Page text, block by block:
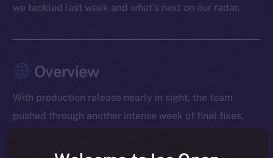
we tackled last week and what’s next on our radar.
Overview
With production release nearly in sight, the team
pushed through another intense week of final fixes,
designed to make sure Online+ runs smoothly across